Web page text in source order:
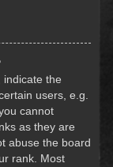
indicate the
users, e.g.
cannot
as they are
abuse the board
rank. Most